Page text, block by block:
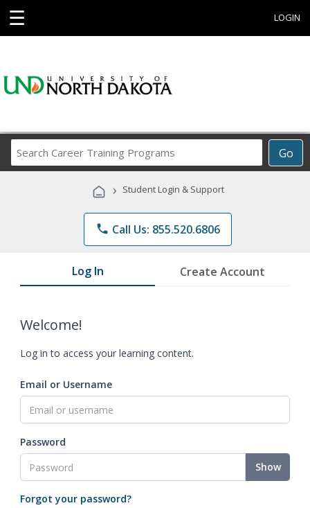
☰ LOGIN
Go
Career
Programs
› Student Login & Support
phone Call Us: 855.520.6806
Log In Create Account
Welcome!
Log in to access your learning content.
Email or Username
Password
Show
Forgot your password?